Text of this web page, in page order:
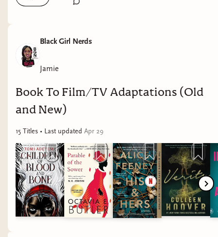
Black Girl Nerds
Jamie
Book To Film/TV Adaptations (Old
and New)
15 Titles • Last updated Apr 29